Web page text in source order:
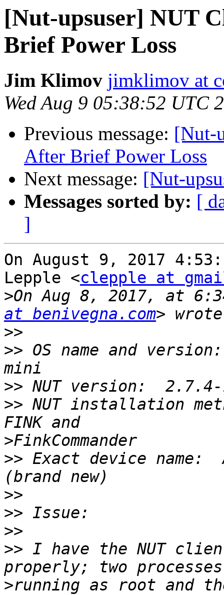
[Nut-upsuser] NUT
Brief Power Loss
Jim Klimov jimklimov at
Wed Aug 9 05:38:52 UTC
Previous message: [Nut-
After Brief Power Loss
Next message: [Nut-
Messages sorted by: [
]
On August 9, 2017
Lepple <clepple at
>On Aug 8, 2017, at
at benivegna.com
>>
>> OS name and
>>
>> NUT installation
>
>> Exact device name:
>>
>>
>>
>> I have the NUT
>running as root and